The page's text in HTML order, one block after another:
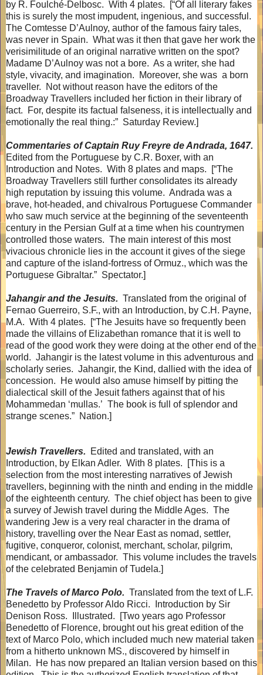
by R. Foulché-Delbosc. With 4 plates.
[“Of all literary fakes
this is surely the most impudent, ingenious, and successful.
The Comtesse D’Aulnoy, author of the famous fairy tales,
was never in Spain. What was it then that gave her work the
verisimilitude of an original narrative written on the spot?
Madame D’Aulnoy was not a bore. As a writer, she had
style, vivacity, and imagination.
Moreover, she was a born
traveller.
Not without reason have the editors of the
Broadway Travellers included her fiction in their library of
fact.
For, despite its factual falseness, it is intellectually and
emotionally the real thing.:” Saturday Review.]
Commentaries of Captain Ruy Freyre de Andrada, 1647.
Edited from the Portuguese by C.R. Boxer, with an
Introduction and Notes. With 8 plates and maps.
[“The
Broadway Travellers still further consolidates its already
high reputation by issuing this volume. Andrada was a
brave, hot-headed, and chivalrous Portuguese Commander
who saw much service at the beginning of the seventeenth
century in the Persian Gulf at a time when his countrymen
controlled those waters. The main interest of this most
vivacious chronicle lies in the account it gives of the siege
and capture of the island-fortress of Ormuz., which was the
Portuguese Gibraltar.” Spectator.]
Jahangir and the Jesuits. Translated from the original of
Fernao Guerreiro, S.F., with an Introduction, by C.H. Payne,
M.A. With 4 plates.
[“The Jesuits have so frequently been
made the villains of Elizabethan romance that it is well to
read of the good work they were doing at the other end of the
world. Jahangir is the latest volume in this adventurous and
scholarly series. Jahangir, the Kind, dallied with the idea of
concession.
He would also amuse himself by pitting the
dialectical skill of the Jesuit fathers against that of his
Mohammedan ‘mullas.’ The book is full of splendor and
strange scenes.” Nation.]
Jewish Travellers.
Edited and translated, with an
Introduction, by Elkan Adler. With 8 plates.
[This is a
selection from the most interesting narratives of Jewish
travellers, beginning with the ninth and ending in the middle
of the eighteenth century. The chief object has been to give
a survey of Jewish travel during the Middle Ages. The
wandering Jew is a very real character in the drama of
history, travelling over the Near East as nomad, settler,
fugitive, conqueror, colonist, merchant, scholar, pilgrim,
mendicant, or ambassador. This volume includes the travels
of the celebrated Benjamin of Tudela.]
The Travels of Marco Polo. Translated from the text of L.F.
Benedetto by Professor Aldo Ricci.
Introduction by Sir
Denison Ross.
Illustrated.
[Two years ago Professor
Benedetto of Florence, brought out his great edition of the
text of Marco Polo, which included much new material taken
from a hitherto unknown MS., discovered by himself in
Milan.
He has now prepared an Italian version based on this